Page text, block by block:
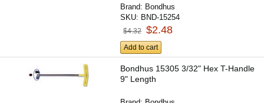
Brand: Bondhus
SKU: BND-15254
$4.32 $2.48
Add to cart
Bondhus 15305 3/32" Hex T-Handle
9" Length